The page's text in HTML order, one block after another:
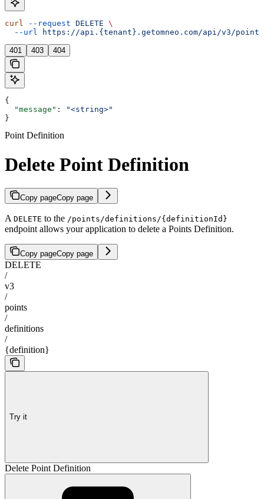
curl --request DELETE \
  --url
https://api.{tenant}.getomneo.com/api/v3/
401 403 404
{
  "message"
:
"<string>"
}
Point Definition
Delete Point Definition
Copy pageCopy page
A DELETE to the /points/definitions/{definitionId}
endpoint allows your application to delete a Points Definition.
Copy pageCopy page
DELETE
/
v3
/
points
/
definitions
/
{definition}
Try it
Delete Point Definition